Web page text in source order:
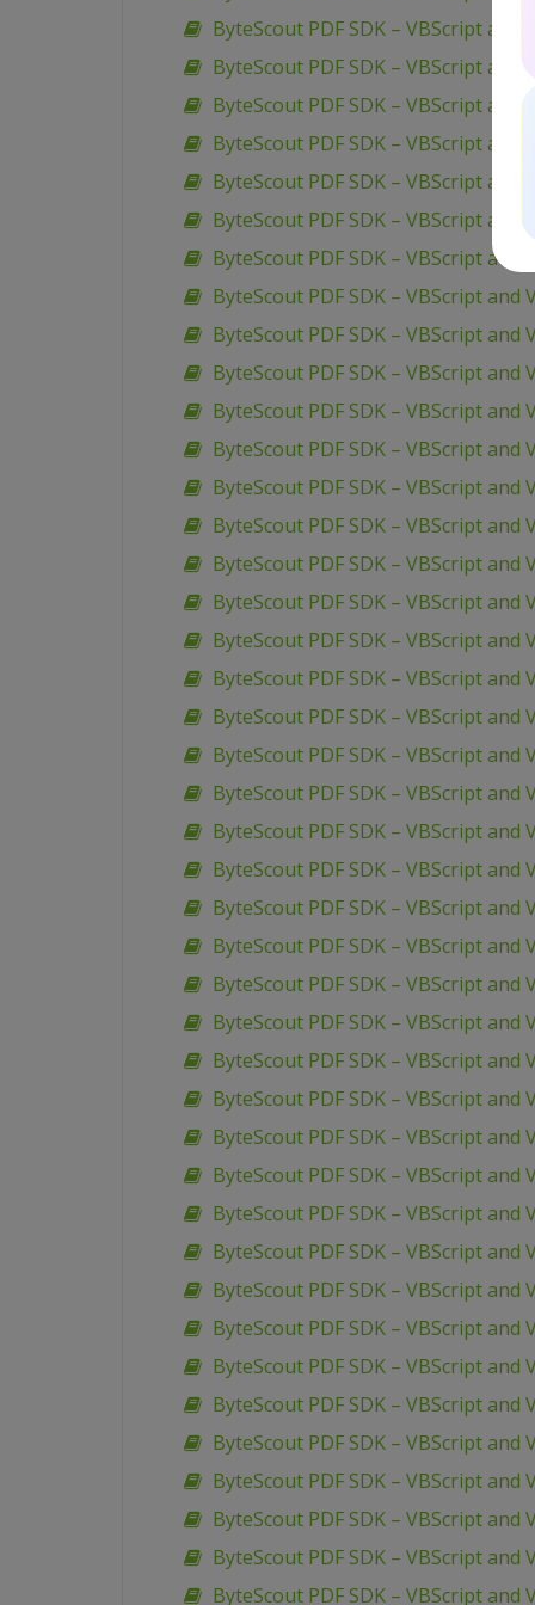
ByteScout PDF SDK – VBScript and
ByteScout PDF SDK – VBScript and
ByteScout PDF SDK – VBScript and
ByteScout PDF SDK – VBScript and
ByteScout PDF SDK – VBScript
ByteScout PDF SDK – VBScript and
ByteScout PDF SDK – VBScript and
ByteScout PDF SDK – VBScript
ByteScout PDF SDK – VBScript
ByteScout PDF SDK – VBScript
ByteScout PDF SDK – VBScript and
ByteScout PDF SDK – VBScript and
ByteScout PDF SDK – VBScript
ByteScout PDF SDK – VBScript
ByteScout PDF SDK – VBScript and
ByteScout PDF SDK – VBScript
ByteScout PDF SDK – VBScript and
ByteScout PDF SDK – VBScript
ByteScout PDF SDK – VBScript
ByteScout PDF SDK – VBScript
ByteScout PDF SDK – VBScript and
ByteScout PDF SDK – VBScript and
ByteScout PDF SDK – VBScript
ByteScout PDF SDK – VBScript and
ByteScout PDF SDK – VBScript and
ByteScout PDF SDK – VBScript and
ByteScout PDF SDK – VBScript and
ByteScout PDF SDK – VBScript and
ByteScout PDF SDK – VBScript and
ByteScout PDF SDK – VBScript
ByteScout PDF SDK – VBScript and
ByteScout PDF SDK – VBScript
ByteScout PDF SDK – VBScript
ByteScout PDF SDK – VBScript
ByteScout PDF SDK – VBScript
ByteScout PDF SDK – VBScript and
ByteScout PDF SDK – VBScript
ByteScout PDF SDK – VBScript
ByteScout PDF SDK – VBScript and
ByteScout PDF SDK – VBScript
ByteScout PDF SDK – VBScript
ByteScout PDF SDK – VBScript